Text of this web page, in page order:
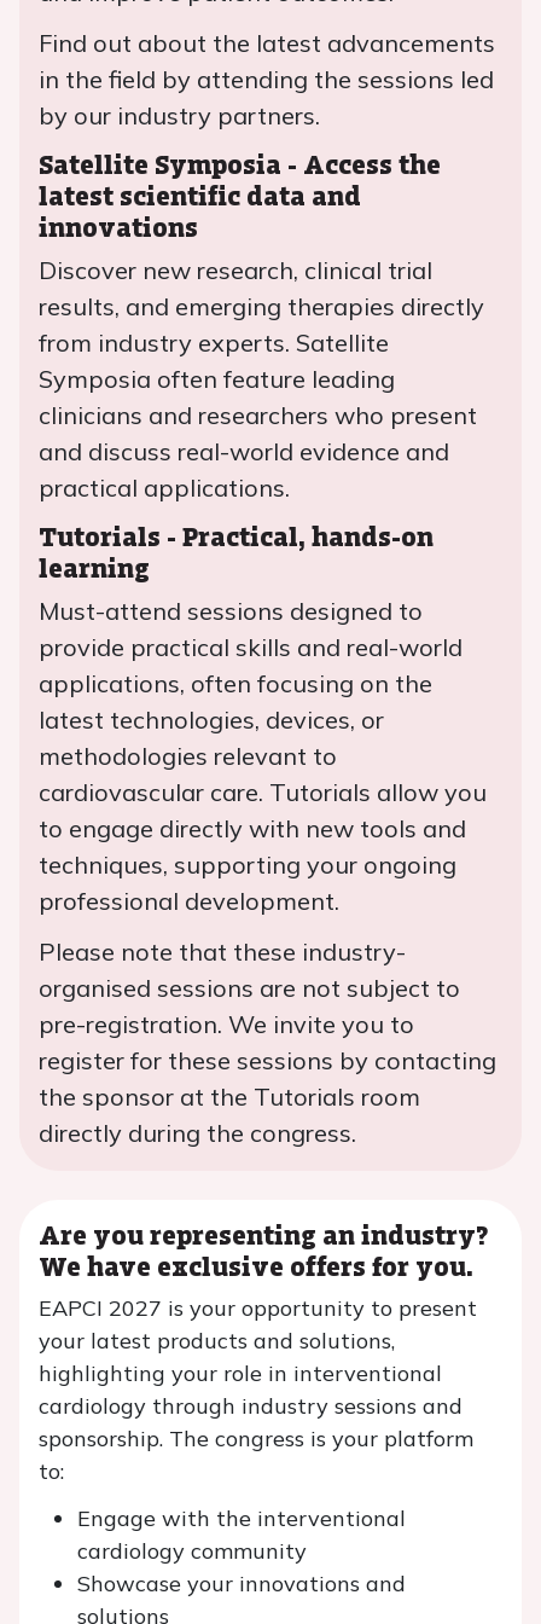
Find out about the latest advancements
in the field by attending the sessions led
by our industry partners.
Satellite Symposia - Access the
latest scientific data and
innovations
Discover new research, clinical trial
results, and emerging therapies directly
from industry experts. Satellite
Symposia often feature leading
clinicians and researchers who present
and discuss real-world evidence and
practical applications.
Tutorials - Practical, hands-on
learning
Must-attend sessions designed to
provide practical skills and real-world
applications, often focusing on the
latest technologies, devices, or
methodologies relevant to
cardiovascular care. Tutorials allow you
to engage directly with new tools and
techniques, supporting your ongoing
professional development.
Please note that these industry-
organised sessions are not subject to
pre-registration. We invite you to
register for these sessions by contacting
the sponsor at the Tutorials room
directly during the congress.
Are you representing an industry?
We have exclusive offers for you.
EAPCI 2027 is your opportunity to present
your latest products and solutions,
highlighting your role in interventional
cardiology through industry sessions and
sponsorship. The congress is your platform
to:
Engage with the interventional
cardiology community
Showcase your innovations and
solutions